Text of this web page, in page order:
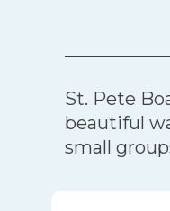
St. Pete
beautiful
small